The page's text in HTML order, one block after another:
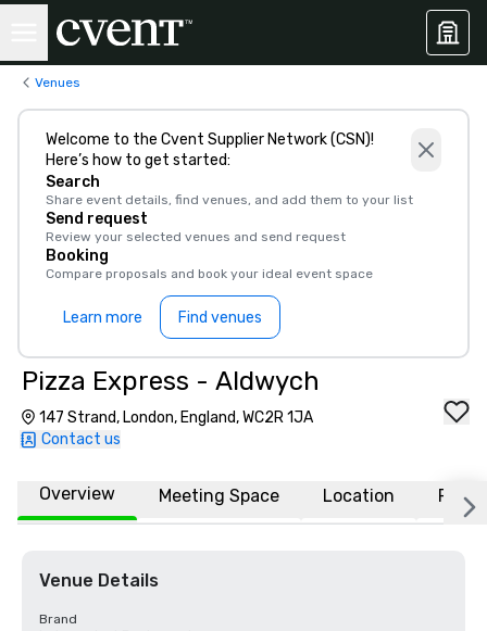
Venues
Welcome to the Cvent Supplier Network (CSN)!
Here’s how to get started:
Search
Share event details, find venues, and add them to your list
Send request
Review your selected venues and send request
Booking
Compare proposals and book your ideal event space
Learn more Find venues
Pizza Express - Aldwych
147 Strand, London, England, WC2R 1JA
Contact us
Overview Meeting Space Location FAQs
Venue Details
Brand